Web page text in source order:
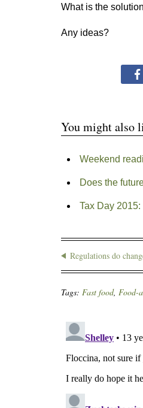
What is the
Any ideas?
You might also
Weekend
Does the
Tax Day
Regulations do
Tags: Fast food, Food-